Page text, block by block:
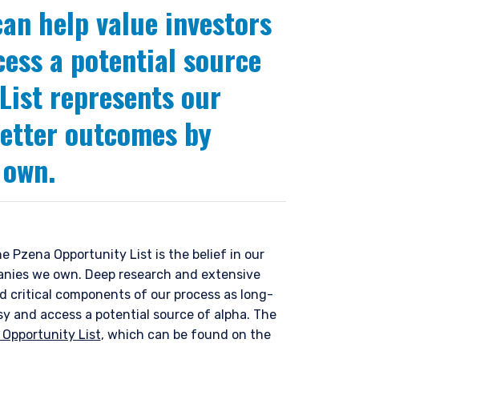
help value investors
a potential source
represents our
outcomes by
Pzena Opportunity List is the belief in our
we own. Deep research and extensive
critical components of our process as long-
and access a potential source of alpha. The
List, which can be found on the